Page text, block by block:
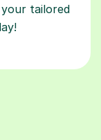
tailored